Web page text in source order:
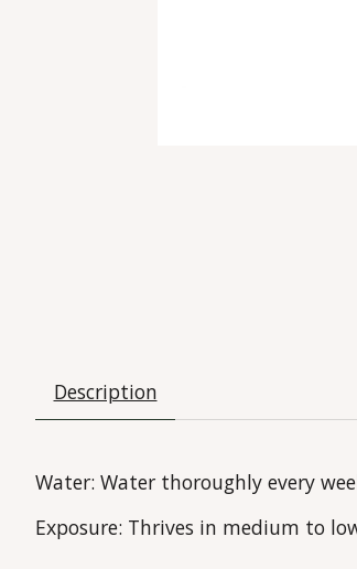
Description
Water: Water thoroughly every
Exposure: Thrives in medium to